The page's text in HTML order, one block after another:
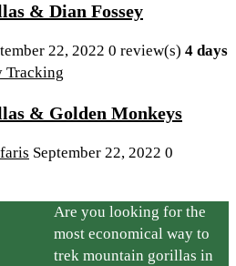
& Dian Fossey
22, 2022 0 review(s) 4 days
& Golden Monkeys
September 22, 2022 0
Are you looking for the
most economical way to
trek mountain gorillas in